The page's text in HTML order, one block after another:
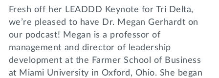
Fresh off her LEADDD Keynote for Tri Delta,
we’re pleased to have Dr. Megan Gerhardt on
our podcast! Megan is a professor of
management and director of leadership
development at the Farmer School of Business
at Miami University in Oxford, Ohio. She began